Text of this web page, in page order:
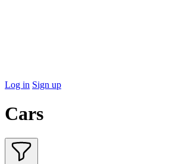
Log in Sign up
Cars